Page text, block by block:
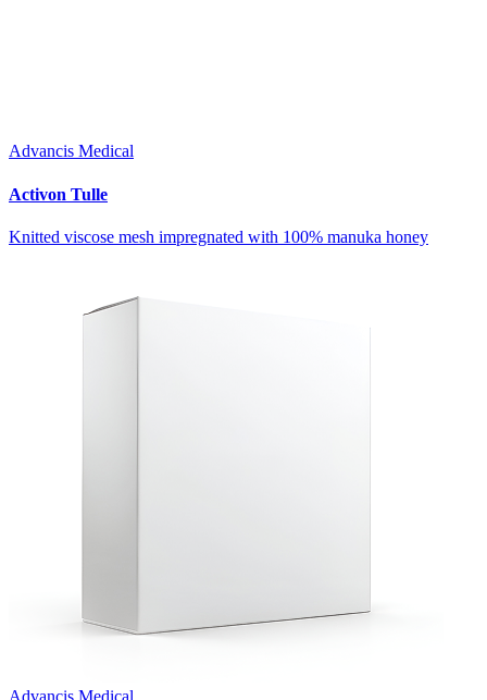
Advancis Medical
Activon Tulle
Knitted viscose mesh impregnated with 100% manuka honey
Advancis Medical